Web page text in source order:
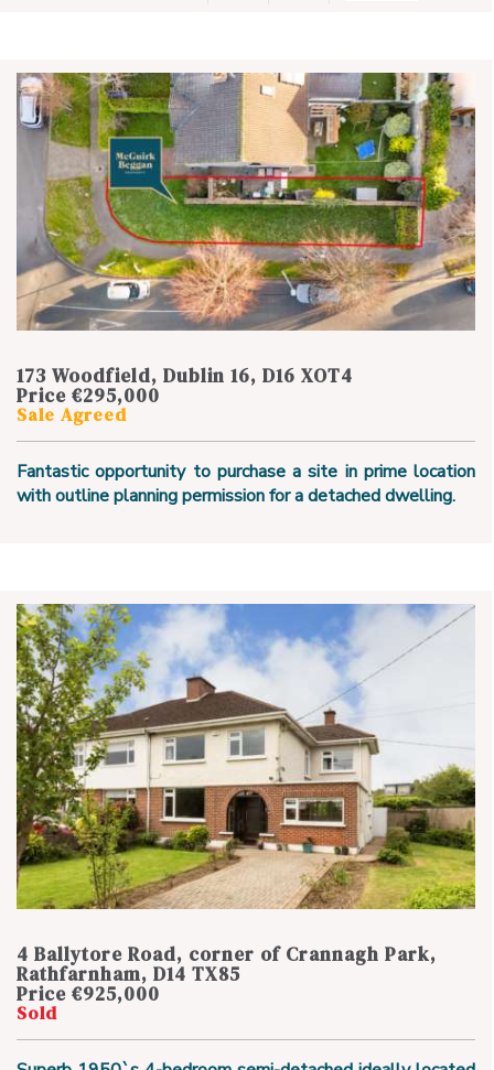
173 Woodfield, Dublin 16, D16 XOT4
Price €295,000
Sale Agreed
Fantastic opportunity to purchase a site in prime location
with outline planning permission for a detached dwelling.
4 Ballytore Road, corner of Crannagh Park,
Rathfarnham, D14 TX85
Price €925,000
Sold